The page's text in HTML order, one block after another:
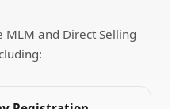
MLM and Direct Selling